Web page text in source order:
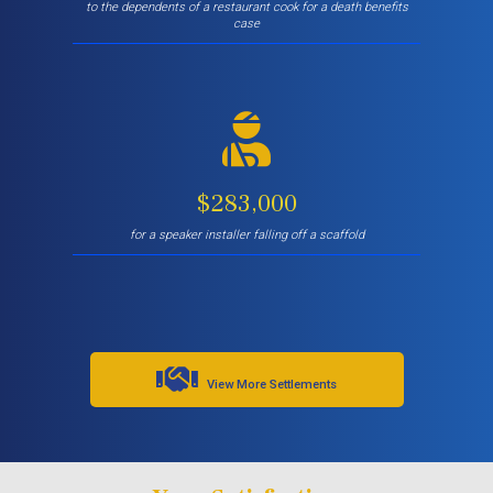
to the dependents of a restaurant cook for a death benefits
case
$283,000
for a speaker installer falling off a scaffold
View More Settlements